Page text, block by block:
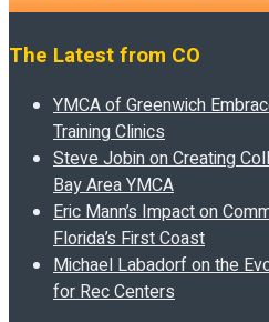
The Latest from CO
YMCA of Greenwich
Training Clinics
Steve Jobin on Creating
Bay Area YMCA
Eric Mann’s Impact on
Florida’s First Coast
Michael Labadorf on the
for Rec Centers